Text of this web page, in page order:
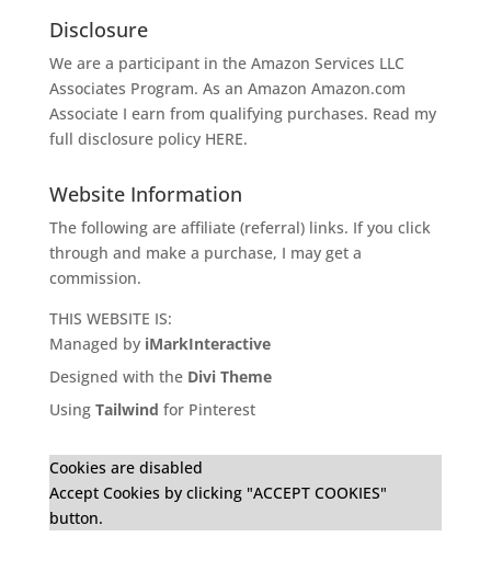
Disclosure
We are a participant in the Amazon Services LLC
Associates Program. As an Amazon Amazon.com
Associate I earn from qualifying purchases. Read my
full disclosure policy HERE.
Website Information
The following are affiliate (referral) links. If you click
through and make a purchase, I may get a
commission.
THIS WEBSITE IS:
Managed by iMarkInteractive
Designed with the Divi Theme
Using Tailwind for Pinterest
Cookies are disabled
Accept Cookies by clicking "ACCEPT COOKIES"
button.